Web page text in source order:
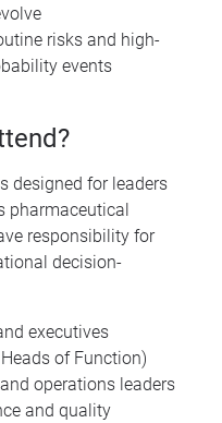
risks and high-
events
designed for leaders
pharmaceutical
responsibility for
decision-
executives
of Function)
operations leaders
and quality